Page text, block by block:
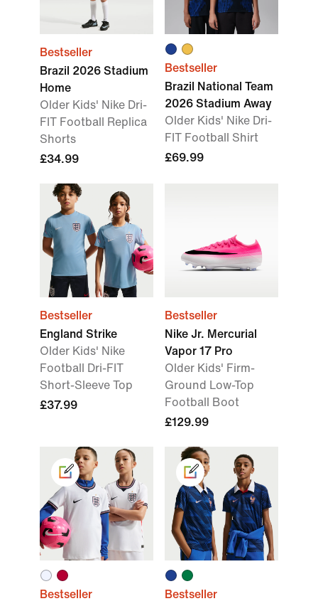
Bestseller
Brazil 2026 Stadium
Home
Older Kids' Nike Dri-
FIT Football Replica
Shorts
£34.99
Bestseller
Brazil National Team
2026 Stadium Away
Older Kids' Nike Dri-
FIT Football Shirt
£69.99
Bestseller
England Strike
Older Kids' Nike
Football Dri-FIT
Short-Sleeve Top
£37.99
Bestseller
Nike Jr. Mercurial
Vapor 17 Pro
Older Kids' Firm-
Ground Low-Top
Football Boot
£129.99
Bestseller
Bestseller